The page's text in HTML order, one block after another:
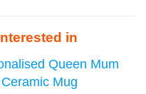
in
Queen Mum
Mug